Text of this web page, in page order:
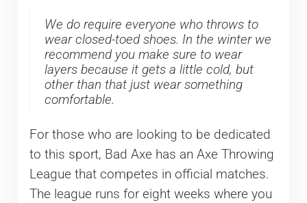
We do require everyone who throws to
wear closed-toed shoes. In the winter we
recommend you make sure to wear
layers because it gets a little cold, but
other than that just wear something
comfortable.
For those who are looking to be dedicated
to this sport, Bad Axe has an Axe Throwing
League that competes in official matches.
The league runs for eight weeks where you